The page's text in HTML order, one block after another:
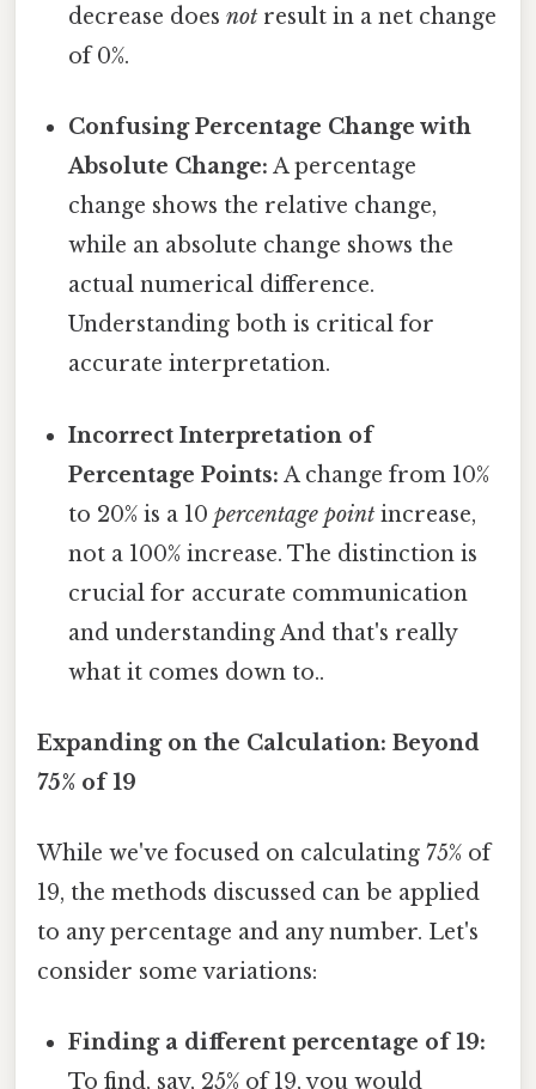
decrease doesnot result in a net change
of 0%.
Confusing Percentage Change with
Absolute Change: A percentage
change shows the relative change,
while an absolute change shows the
actual numerical difference.
Understanding both is critical for
accurate interpretation.
Incorrect Interpretation of
Percentage Points: A change from 10%
to 20% is a 10percentage point increase,
not a 100% increase. The distinction is
crucial for accurate communication
and understanding And that's really
what it comes down to..
Expanding on the Calculation: Beyond
75% of 19
While we've focused on calculating 75% of
19, the methods discussed can be applied
to any percentage and any number. Let's
consider some variations:
Finding a different percentage of 19:
To find, say, 25% of 19, you would